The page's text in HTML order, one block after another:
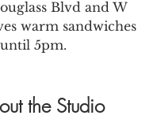
Blvd and W
warm sandwiches
5pm.
the Studio